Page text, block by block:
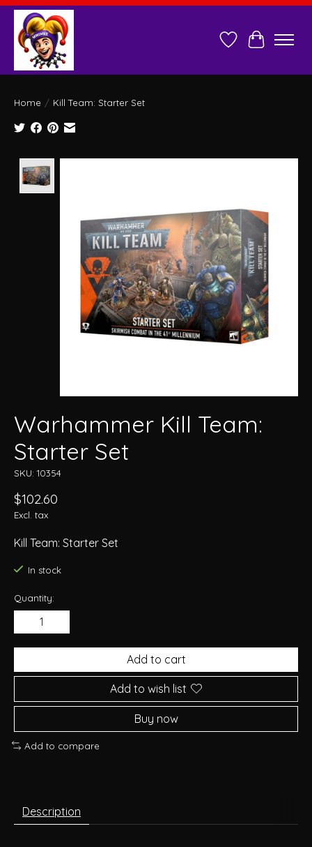
Wish ListCart
Home / Kill Team: Starter Set
Warhammer Kill Team:
Starter Set
SKU: 10354
$102.60
Excl. tax
Kill Team: Starter Set
In stock
Quantity:
Add to cart
Add to wish list
Buy now
Add to compare
Description